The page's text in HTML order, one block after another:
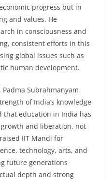
progress but in
and values. He
in consciousness and
consistent efforts in this
global issues such as
human development.
Subrahmanyam
of India’s knowledge
that education in India has
and liberation, not
IIT Mandi for
technology, arts, and
future generations
depth and strong